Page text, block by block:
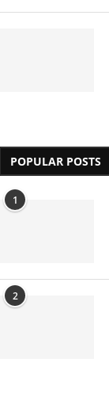
POPULAR POSTS
1
2